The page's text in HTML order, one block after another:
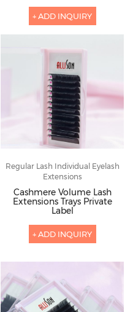
+ ADD INQUIRY
Regular Lash Individual Eyelash
Extensions
Cashmere Volume Lash
Extensions Trays Private
Label
+ ADD INQUIRY